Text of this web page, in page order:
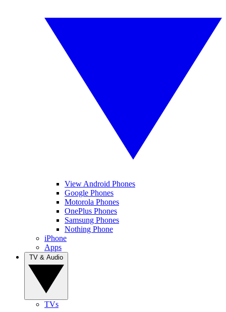
View Android Phones
Google Phones
Motorola Phones
OnePlus Phones
Samsung Phones
Nothing Phone
iPhone
Apps
TVs